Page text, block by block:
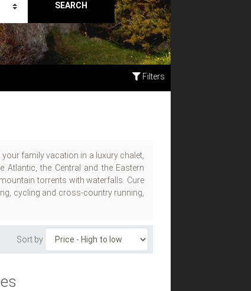
SEARCH
Filters
family vacation in a luxury chalet,
the Central and the Eastern
torrents with waterfalls. Cure
cycling and cross-country running,
Sort by